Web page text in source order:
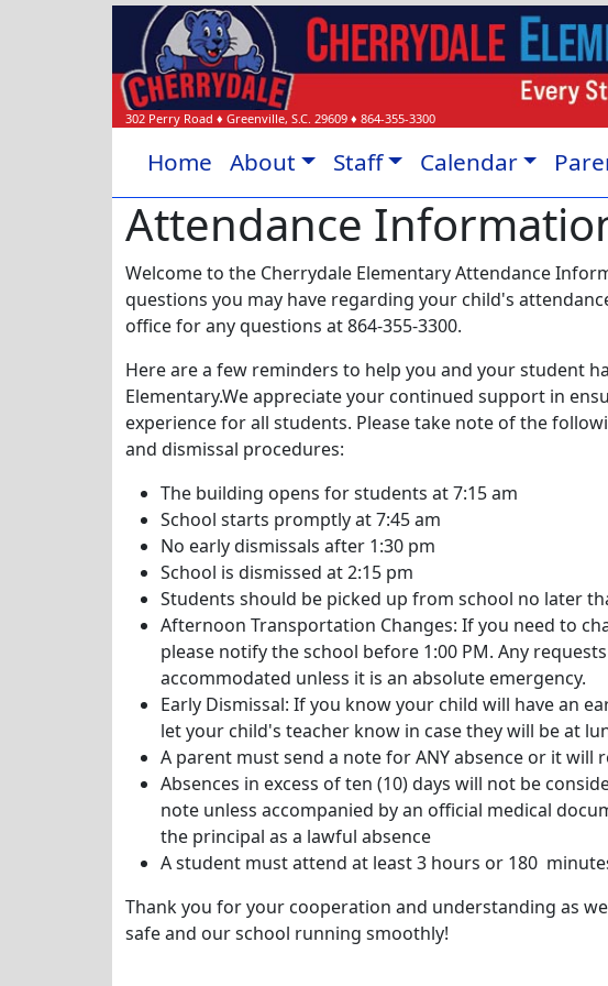
302 Perry Road ♦ Greenville, S.C. 29609 ♦ 864-355-3300
Home About Staff Calendar
Attendance
Welcome to the Cherrydale Elementary Attendance
questions you may have regarding your child's
office for any questions at 864-355-3300.
Here are a few reminders to help you and your student
Elementary.We appreciate your continued support in
experience for all students. Please take note of the
and dismissal procedures:
The building opens for students at 7:15 am
School starts promptly at 7:45 am
No early dismissals after 1:30 pm
School is dismissed at 2:15 pm
Students should be picked up from school no later
Afternoon Transportation Changes: If you need to
please notify the school before 1:00 PM. Any
accommodated unless it is an absolute emergency.
Early Dismissal: If you know your child will have an
let your child's teacher know in case they will be at
A parent must send a note for ANY absence or it will
Absences in excess of ten (10) days will not be
note unless accompanied by an official medical
the principal as a lawful absence
A student must attend at least 3 hours or 180
Thank you for your cooperation and understanding as
safe and our school running smoothly!